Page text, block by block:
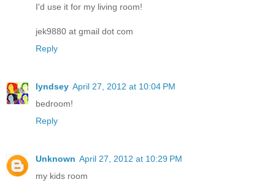
I'd use it for my living room!
jek9880 at gmail dot com
Reply
lyndsey April 27, 2012 at 10:04 PM
bedroom!
Reply
Unknown April 27, 2012 at 10:29 PM
my kids room